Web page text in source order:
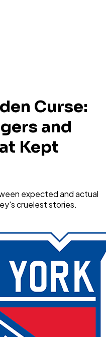
Curse:
and
Kept
expected and actual
cruelest stories.